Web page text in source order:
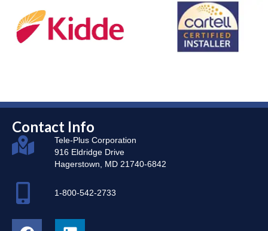
Contact Info
Tele-Plus Corporation
916 Eldridge Drive
Hagerstown, MD 21740-6842
1-800-542-2733